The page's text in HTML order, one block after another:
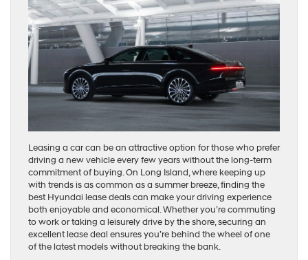
Leasing a car can be an attractive option for those who prefer
driving a new vehicle every few years without the long-term
commitment of buying. On Long Island, where keeping up
with trends is as common as a summer breeze, finding the
best Hyundai lease deals can make your driving experience
both enjoyable and economical. Whether you’re commuting
to work or taking a leisurely drive by the shore, securing an
excellent lease deal ensures you’re behind the wheel of one
of the latest models without breaking the bank.